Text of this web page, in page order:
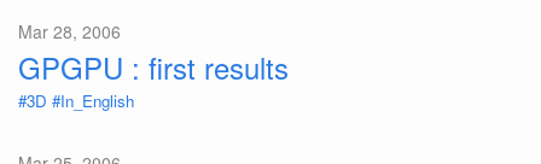
Mar 28, 2006
GPGPU : first results
#3D #In_English